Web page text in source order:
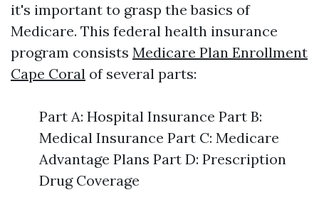
it's important to grasp the basics of
Medicare. This federal health insurance
program consists Medicare Plan Enrollment
Cape Coral of several parts:
Part A: Hospital Insurance Part B:
Medical Insurance Part C: Medicare
Advantage Plans Part D: Prescription
Drug Coverage